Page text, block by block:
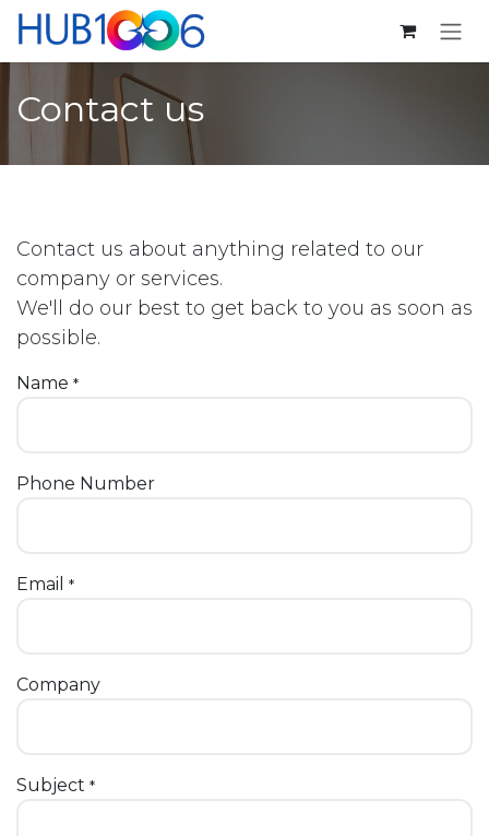
Skip to Content
Contact us
Contact us about anything related to our
company or services.
We'll do our best to get back to you as soon as
possible.
Name *
Phone Number
Email *
Company
Subject *